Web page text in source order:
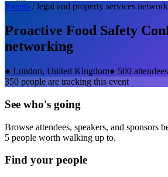
Events /legal and property services
Proactive Food Safety
networking
● London, United Kingdom● 500
350 people are tracking this event
See who's going
Browse attendees, speakers, and sponsors
5 people worth walking up to.
Find your people